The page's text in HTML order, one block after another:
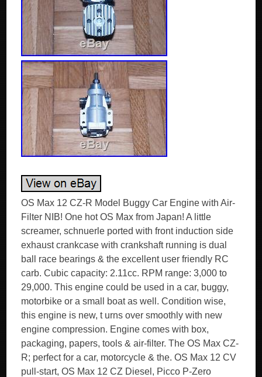
OS Max 12 CZ-R Model Buggy Car Engine with Air-
Filter NIB! One hot OS Max from Japan! A little
screamer, schnuerle ported with front induction side
exhaust crankcase with crankshaft running is dual
ball race bearings & the excellent user friendly RC
carb. Cubic capacity: 2.11cc. RPM range: 3,000 to
29,000. This engine could be used in a car, buggy,
motorbike or a small boat as well. Condition wise,
this engine is new, t urns over smoothly with new
engine compression. Engine comes with box,
packaging, papers, tools & air-filter. The OS Max CZ-
R; perfect for a car, motorcycle & the. OS Max 12 CV
pull-start, OS Max 12 CZ Diesel, Picco P-Zero